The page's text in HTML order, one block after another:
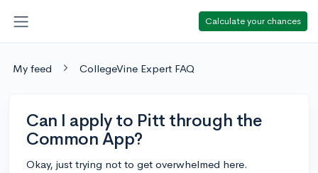
Calculate your chances
My feed CollegeVine Expert FAQ
Can I apply to Pitt through the
Common App?
Okay, just trying not to get overwhelmed here.